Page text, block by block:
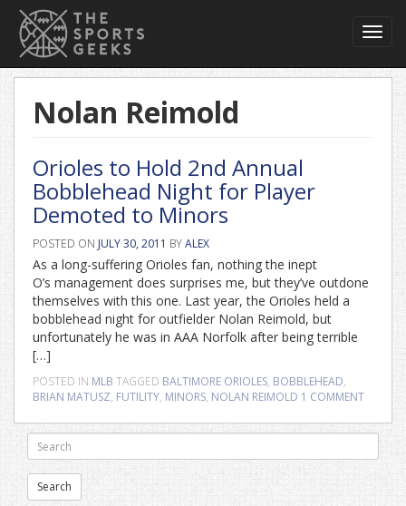
Nolan Reimold
Orioles to Hold 2nd Annual
Bobblehead Night for Player
Demoted to Minors
POSTED ON JULY 30, 2011 BYALEX
As a long-suffering Orioles fan, nothing the inept
O’s management does surprises me, but they’ve outdone
themselves with this one. Last year, the Orioles held a
bobblehead night for outfielder Nolan Reimold, but
unfortunately he was in AAA Norfolk after being terrible
[…]
POSTED IN MLB TAGGED BALTIMORE ORIOLES, BOBBLEHEAD,
BRIAN MATUSZ, FUTILITY, MINORS, NOLAN REIMOLD 1 COMMENT